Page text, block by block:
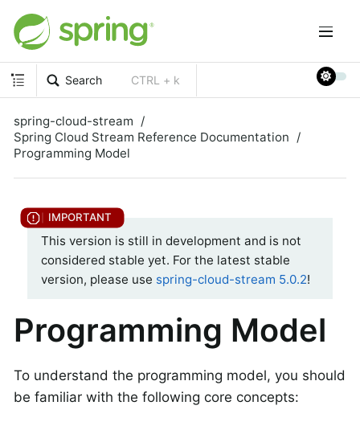
Search CTRL + k
spring-cloud-stream
Spring Cloud Stream Reference Documentation
Programming Model
This version is still in development and is not
considered stable yet. For the latest stable
version, please use spring-cloud-stream 5.0.2!
Programming Model
To understand the programming model, you should
be familiar with the following core concepts: